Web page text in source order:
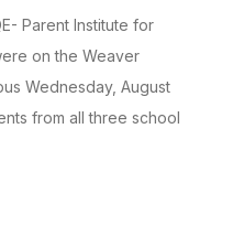
Parent Institute for
on the Weaver
Wednesday, August
from all three school